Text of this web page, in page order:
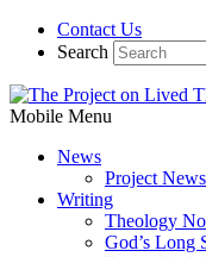
Contact Us
Search
Mobile Menu
News
Project
Writing
Theology
God’s Long